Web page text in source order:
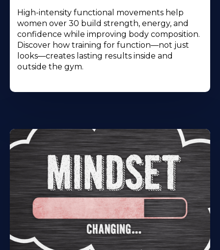
High-intensity functional movements help
women over 30 build strength, energy, and
confidence while improving body composition.
Discover how training for function—not just
looks—creates lasting results inside and
outside the gym.